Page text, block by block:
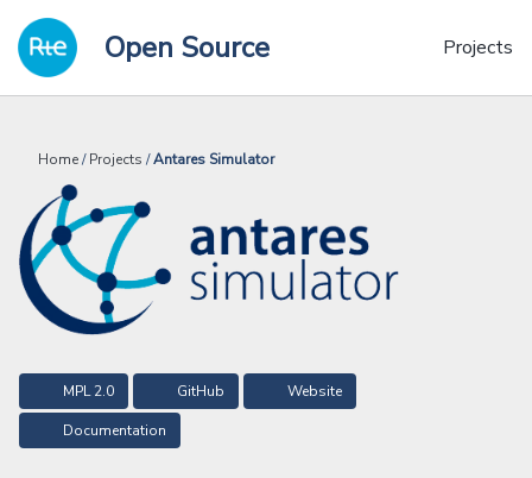
Skip
to
primary
navigation
Skip
to
content
Skip
to
footer
Open Source Projects
Home/ Projects /Antares Simulator
MPL 2.0 GitHub Website
Documentation